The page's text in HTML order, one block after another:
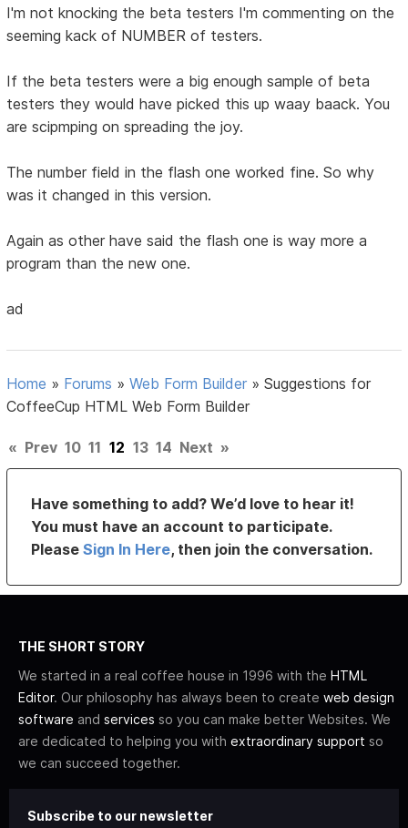
I'm not knocking the beta testers I'm commenting on the
seeming kack of NUMBER of testers.
If the beta testers were a big enough sample of beta
testers they would have picked this up waay baack. You
are scipmping on spreading the joy.
The number field in the flash one worked fine. So why
was it changed in this version.
Again as other have said the flash one is way more a
program than the new one.
ad
Home » Forums »Web Form Builder »Suggestions for
CoffeeCup HTML Web Form Builder
« Prev 10 11 12 13 14 Next »
Have something to add? We’d love to hear it!
You must have an account to participate.
PleaseSign In Here, then join the conversation.
THE SHORT STORY
We started in a real coffee house in 1996 with the HTML
Editor. Our philosophy has always been to create web design
software and services so you can make better Websites. We
are dedicated to helping you with extraordinary support so
we can succeed together.
Subscribe to our newsletter